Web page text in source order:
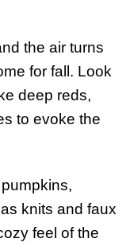
the air turns
for fall. Look
deep reds,
to evoke the
knits and faux
feel of the